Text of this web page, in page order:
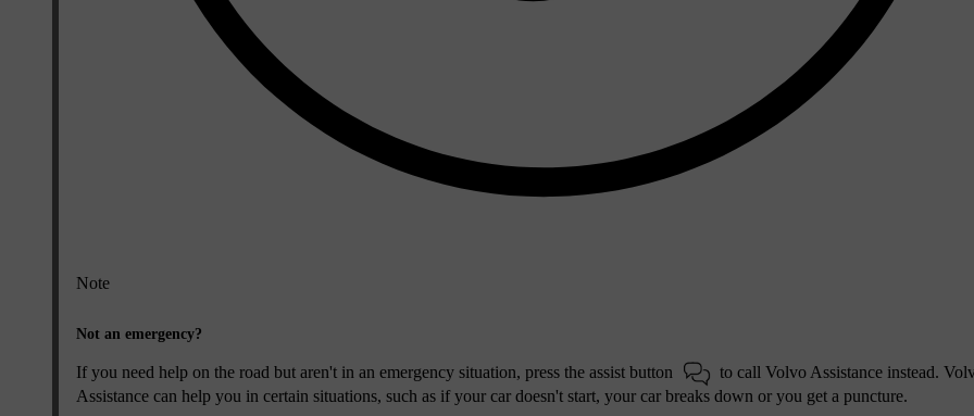
Note
Not an emergency?
If you need help on the road but aren't in an emergency situation, press the assist button
to call Volvo Assistance instead.
Assistance can help you in certain situations, such as if your car doesn't start, your car breaks down or you get a puncture.